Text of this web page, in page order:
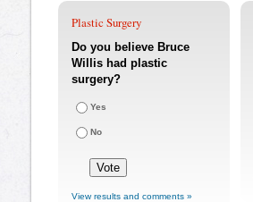
Plastic Surgery
Do you believe Bruce
Willis had plastic
surgery?
Yes
No
View results and comments »